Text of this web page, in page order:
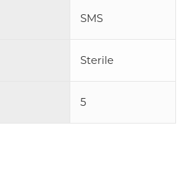
SMS
Sterile
5